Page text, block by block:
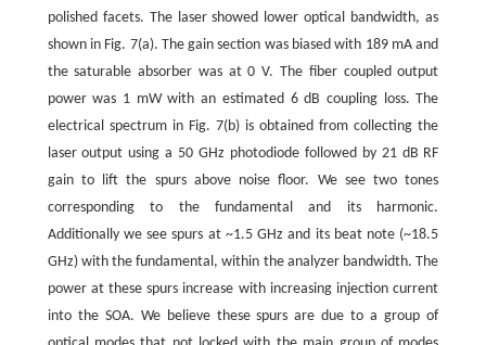
polished facets. The laser showed lower optical bandwidth, as
shown in Fig. 7(a). The gain section was biased with 189 mA and
the saturable absorber was at 0 V. The fiber coupled output
power was 1 mW with an estimated 6 dB coupling loss. The
electrical spectrum in Fig. 7(b) is obtained from collecting the
laser output using a 50 GHz photodiode followed by 21 dB RF
gain to lift the spurs above noise floor. We see two tones
corresponding to the fundamental and its harmonic.
Additionally we see spurs at ~1.5 GHz and its beat note (~18.5
GHz) with the fundamental, within the analyzer bandwidth. The
power at these spurs increase with increasing injection current
into the SOA. We believe these spurs are due to a group of